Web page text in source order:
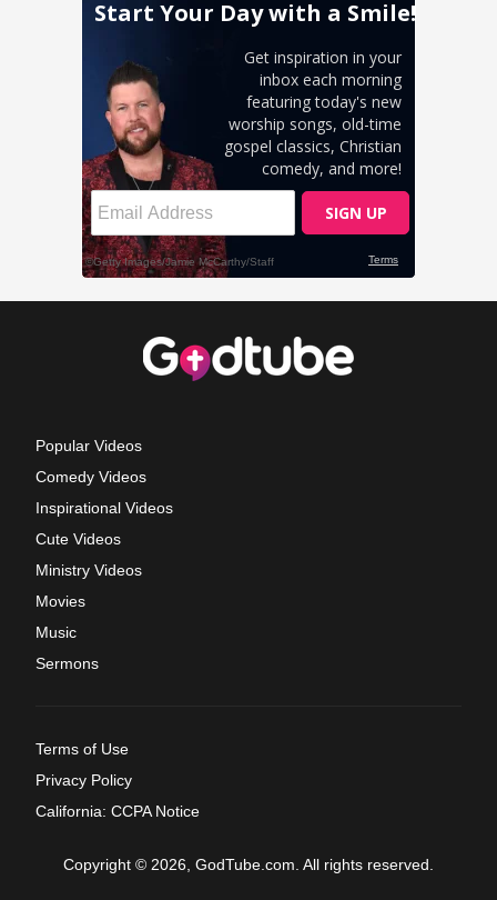
Popular Videos
Comedy Videos
Inspirational Videos
Cute Videos
Ministry Videos
Movies
Music
Sermons
Terms of Use
Privacy Policy
California: CCPA Notice
Copyright © 2026, GodTube.com. All rights reserved.